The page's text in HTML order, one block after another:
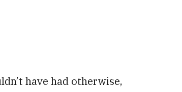
have had otherwise,